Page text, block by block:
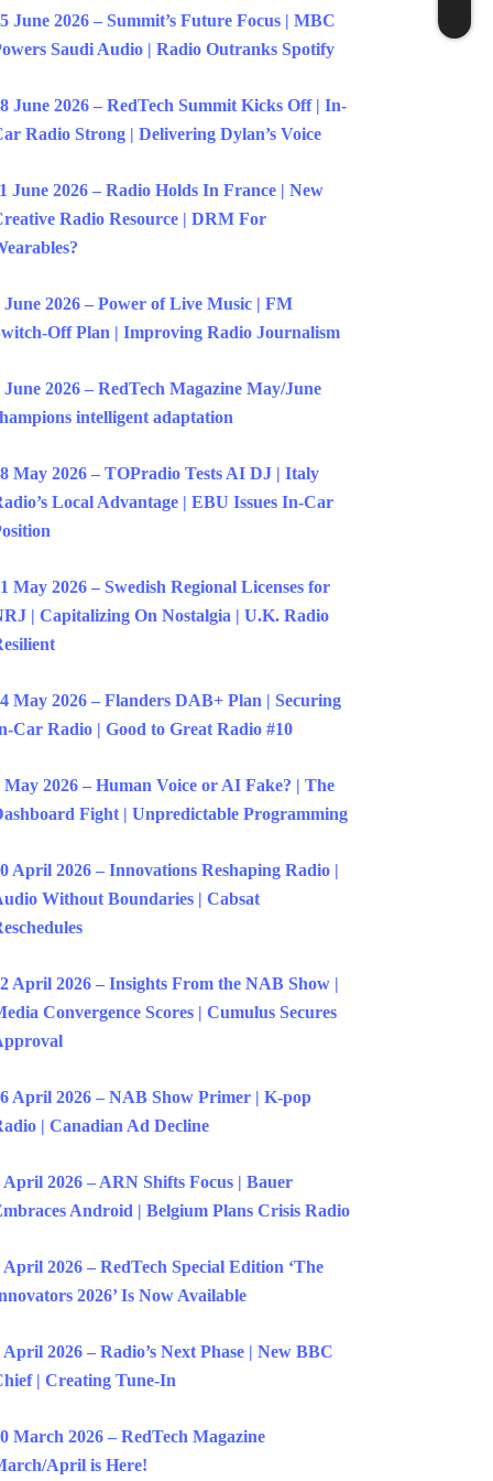
June 2026 – Summit’s Future Focus | MBC
Saudi Audio | Radio Outranks Spotify
June 2026 – RedTech Summit Kicks Off | In-
Radio Strong | Delivering Dylan’s Voice
June 2026 – Radio Holds In France | New
Radio Resource | DRM For
June 2026 – Power of Live Music | FM
Off Plan | Improving Radio Journalism
June 2026 – RedTech Magazine May/June
intelligent adaptation
May 2026 – TOPradio Tests AI DJ | Italy
Local Advantage | EBU Issues In-Car
May 2026 – Swedish Regional Licenses for
| Capitalizing On Nostalgia | U.K. Radio
May 2026 – Flanders DAB+ Plan | Securing
Car Radio | Good to Great Radio #10
May 2026 – Human Voice or AI Fake? | The
Fight | Unpredictable Programming
April 2026 – Innovations Reshaping Radio |
Without Boundaries | Cabsat
April 2026 – Insights From the NAB Show |
Convergence Scores | Cumulus Secures
April 2026 – NAB Show Primer | K-pop
| Canadian Ad Decline
April 2026 – ARN Shifts Focus | Bauer
Android | Belgium Plans Crisis Radio
April 2026 – RedTech Special Edition ‘The
2026’ Is Now Available
April 2026 – Radio’s Next Phase | New BBC
| Creating Tune-In
March 2026 – RedTech Magazine
April is Here!